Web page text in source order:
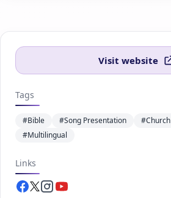
Visit website
Tags
#Bible #Song Presentation #Church
#Multilingual
Links
Facebook.com
Twitter.com
Instagram.com
Youtube.com